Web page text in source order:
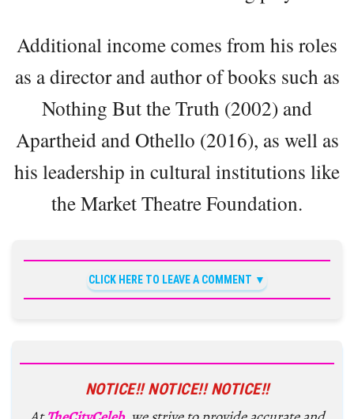
Additional income comes from his roles
as a director and author of books such as
Nothing But the Truth (2002) and
Apartheid and Othello (2016), as well as
his leadership in cultural institutions like
the Market Theatre Foundation.
CLICK HERE TO LEAVE A COMMENT
NOTICE!! NOTICE!! NOTICE!!